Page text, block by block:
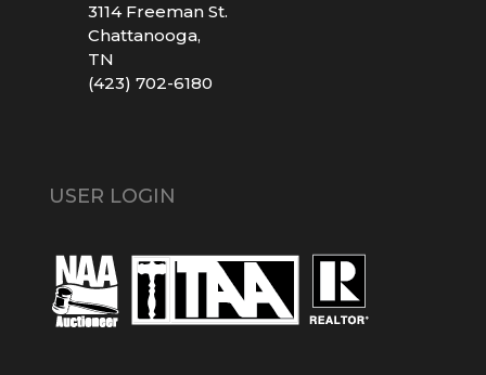
3114 Freeman St.
Chattanooga,
TN
(423) 702-6180
USER LOGIN